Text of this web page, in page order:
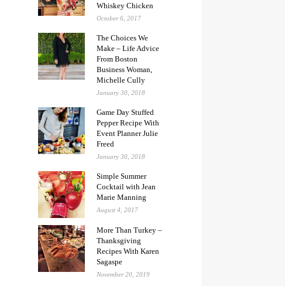
Whiskey Chicken
October 6, 2017
The Choices We
Make – Life Advice
From Boston
Business Woman,
Michelle Cully
January 30, 2018
Game Day Stuffed
Pepper Recipe With
Event Planner Julie
Freed
January 30, 2018
Simple Summer
Cocktail with Jean
Marie Manning
August 4, 2017
More Than Turkey –
Thanksgiving
Recipes With Karen
Sagaspe
November 20, 2019